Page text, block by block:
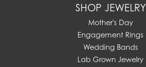
SHOP JEWELRY
Mother's Day
Engagement Rings
Wedding Bands
Lab Grown Jewelry